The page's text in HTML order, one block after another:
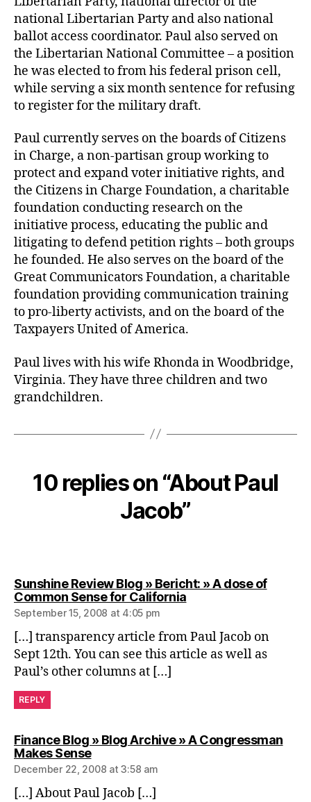
national Libertarian Party and also national
ballot access coordinator. Paul also served on
the Libertarian National Committee – a position
he was elected to from his federal prison cell,
while serving a six month sentence for refusing
to register for the military draft.
Paul currently serves on the boards of Citizens
in Charge, a non-partisan group working to
protect and expand voter initiative rights, and
the Citizens in Charge Foundation, a charitable
foundation conducting research on the
initiative process, educating the public and
litigating to defend petition rights – both groups
he founded. He also serves on the board of the
Great Communicators Foundation, a charitable
foundation providing communication training
to pro-liberty activists, and on the board of the
Taxpayers United of America.
Paul lives with his wife Rhonda in Woodbridge,
Virginia. They have three children and two
grandchildren.
10 replies on “About Paul
Jacob”
Sunshine Review Blog » Bericht: » A dose of
Common Sense for Californiasays:
September 15, 2008 at 4:05 pm
[…] transparency article from Paul Jacob on
Sept 12th. You can see this article as well as
Paul’s other columns at […]
REPLY
Finance Blog » Blog Archive » A Congressman
Makes Sensesays:
December 22, 2008 at 3:58 am
[…] About Paul Jacob […]